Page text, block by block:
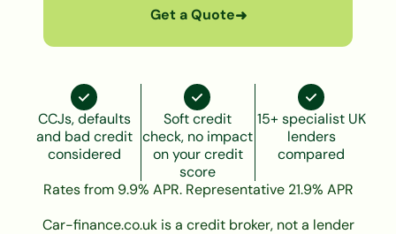
Get a Quote➜
CCJs, defaults
and bad credit
considered
Soft credit
check, no impact
on your credit
score
15+ specialist UK
lenders
compared
Rates from 9.9% APR. Representative 21.9% APR
Car-finance.co.uk is a credit broker, not a lender